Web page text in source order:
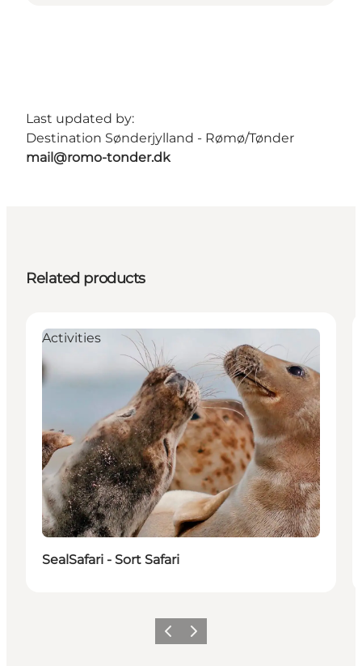
Last updated by:
Destination Sønderjylland - Rømø/Tønder
mail@romo-tonder.dk
Related products
Activities
SealSafari - Sort Safari
Previous
Next